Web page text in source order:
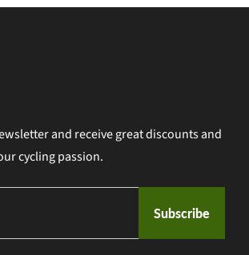
and receive great discounts and
cycling passion.
Subscribe